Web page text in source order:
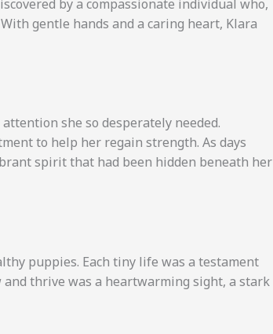
by a compassionate individual who,
gentle hands and a caring heart, Klara
she so desperately needed.
to help her regain strength. As days
spirit that had been hidden beneath her
puppies. Each tiny life was a testament
thrive was a heartwarming sight, a stark